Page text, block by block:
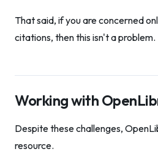
That said, if you are concerned
citations, then this isn't a problem.
Working with
Despite these challenges,
resource.